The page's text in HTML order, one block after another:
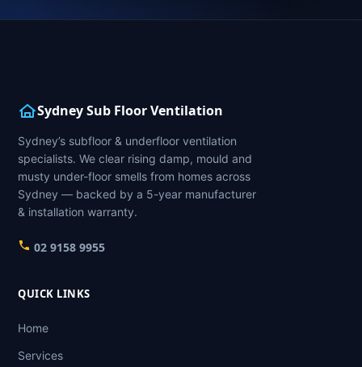
Sydney Sub Floor Ventilation
Sydney’s subfloor & underfloor ventilation
specialists. We clear rising damp, mould and
musty under-floor smells from homes across
Sydney — backed by a 5-year manufacturer
& installation warranty.
02 9158 9955
QUICK LINKS
Home
Services